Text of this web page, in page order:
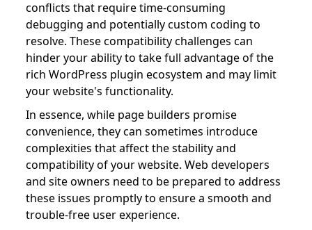
conflicts that require time-consuming
debugging and potentially custom coding to
resolve. These compatibility challenges can
hinder your ability to take full advantage of the
rich WordPress plugin ecosystem and may limit
your website's functionality.
In essence, while page builders promise
convenience, they can sometimes introduce
complexities that affect the stability and
compatibility of your website. Web developers
and site owners need to be prepared to address
these issues promptly to ensure a smooth and
trouble-free user experience.